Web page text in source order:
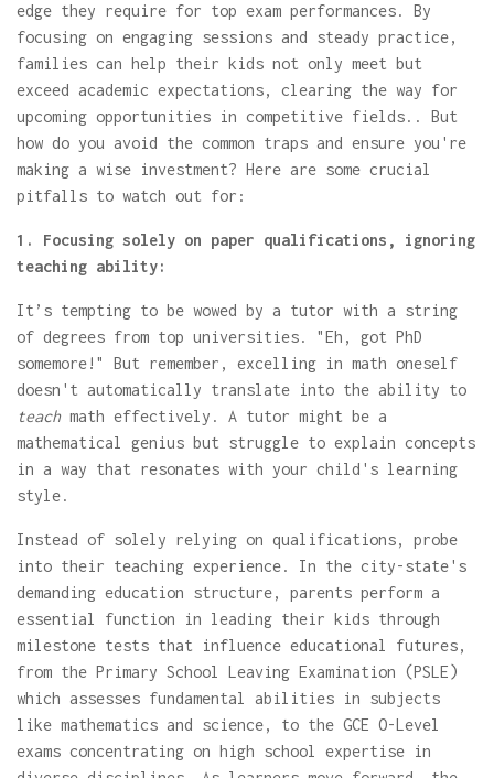
edge they require for top exam performances. By
focusing on engaging sessions and steady practice,
families can help their kids not only meet but
exceed academic expectations, clearing the way for
upcoming opportunities in competitive fields.. But
how do you avoid the common traps and ensure you're
making a wise investment? Here are some crucial
pitfalls to watch out for:
1. Focusing solely on paper qualifications, ignoring
teaching ability:
It’s tempting to be wowed by a tutor with a string
of degrees from top universities. "Eh, got PhD
somemore!" But remember, excelling in math oneself
doesn't automatically translate into the ability to
teachmath effectively. A tutor might be a
mathematical genius but struggle to explain concepts
in a way that resonates with your child's learning
style.
Instead of solely relying on qualifications, probe
into their teaching experience. In the city-state's
demanding education structure, parents perform a
essential function in leading their kids through
milestone tests that influence educational futures,
from the Primary School Leaving Examination (PSLE)
which assesses fundamental abilities in subjects
like mathematics and science, to the GCE O-Level
exams concentrating on high school expertise in